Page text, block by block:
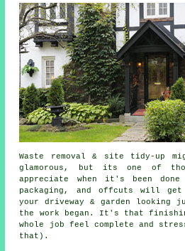
Waste removal & site tidy-up
glamorous, but its one of
appreciate when it's been
packaging, and offcuts will get
your driveway & garden looking
the work began. It's that
whole job feel complete and
that).